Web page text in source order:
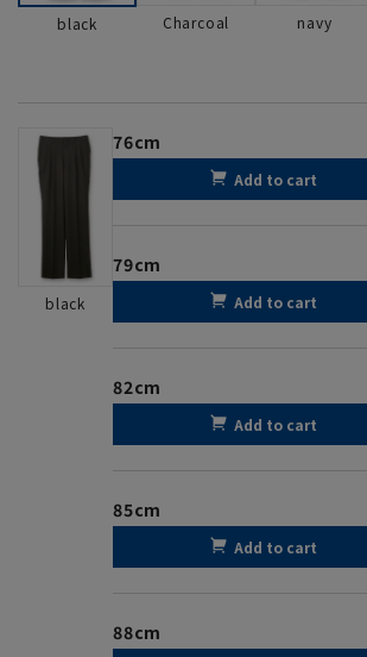
black Charcoal navy
black
76cm
Add to cart
79cm
Add to cart
82cm
Add to cart
85cm
Add to cart
88cm